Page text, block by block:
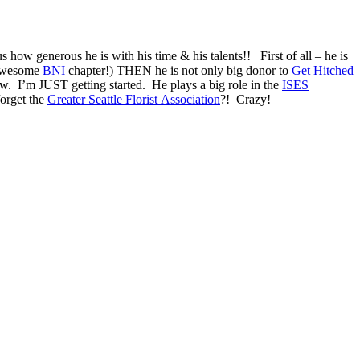
generous he is with his time & his talents!! First of all – he is
BNI chapter!) THEN he is not only big donor to Get Hitched
I’m JUST getting started. He plays a big role in the ISES
the Greater Seattle Florist Association?! Crazy!